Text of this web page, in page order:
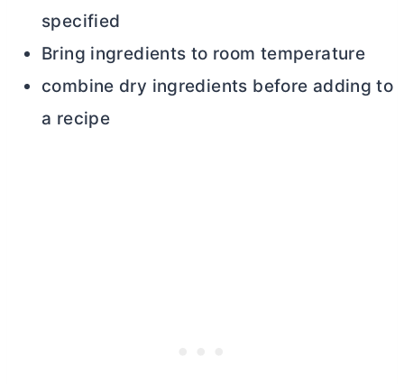
specified
Bring ingredients to room temperature
combine dry ingredients before adding to
a recipe